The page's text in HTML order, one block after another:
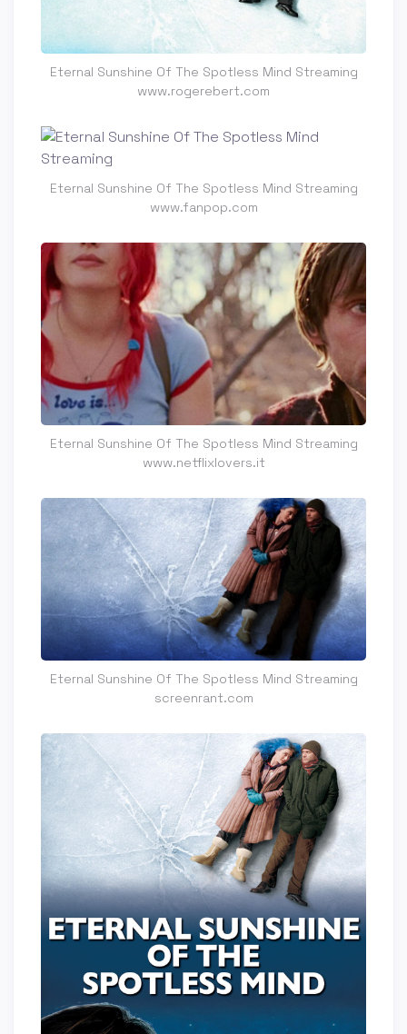
Eternal Sunshine Of The Spotless Mind Streaming
www.rogerebert.com
Eternal Sunshine Of The Spotless Mind Streaming
www.fanpop.com
Eternal Sunshine Of The Spotless Mind Streaming
www.netflixlovers.it
Eternal Sunshine Of The Spotless Mind Streaming
screenrant.com